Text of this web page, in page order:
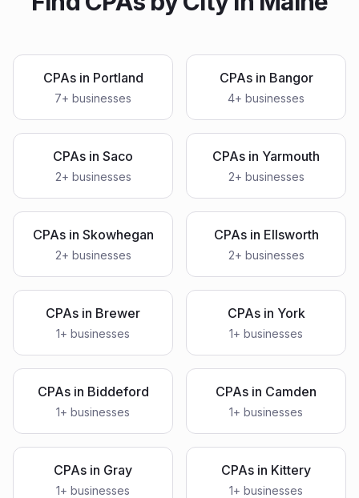
CPAsin Portland
7+ businesses
CPAsin Bangor
4+ businesses
CPAs in Saco
2+ businesses
CPAs in Yarmouth
2+ businesses
CPAsin Skowhegan
2+ businesses
CPAsin Ellsworth
2+ businesses
CPAs in Brewer
1+ businesses
CPAsin York
1+ businesses
CPAsin Biddeford
1+ businesses
CPAs in Camden
1+ businesses
CPAs in Gray
1+ businesses
CPAs in Kittery
1+ businesses